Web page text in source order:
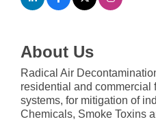
About Us
Radical Air
residential and commercial
systems, for mitigation of
Chemicals, Smoke Toxins